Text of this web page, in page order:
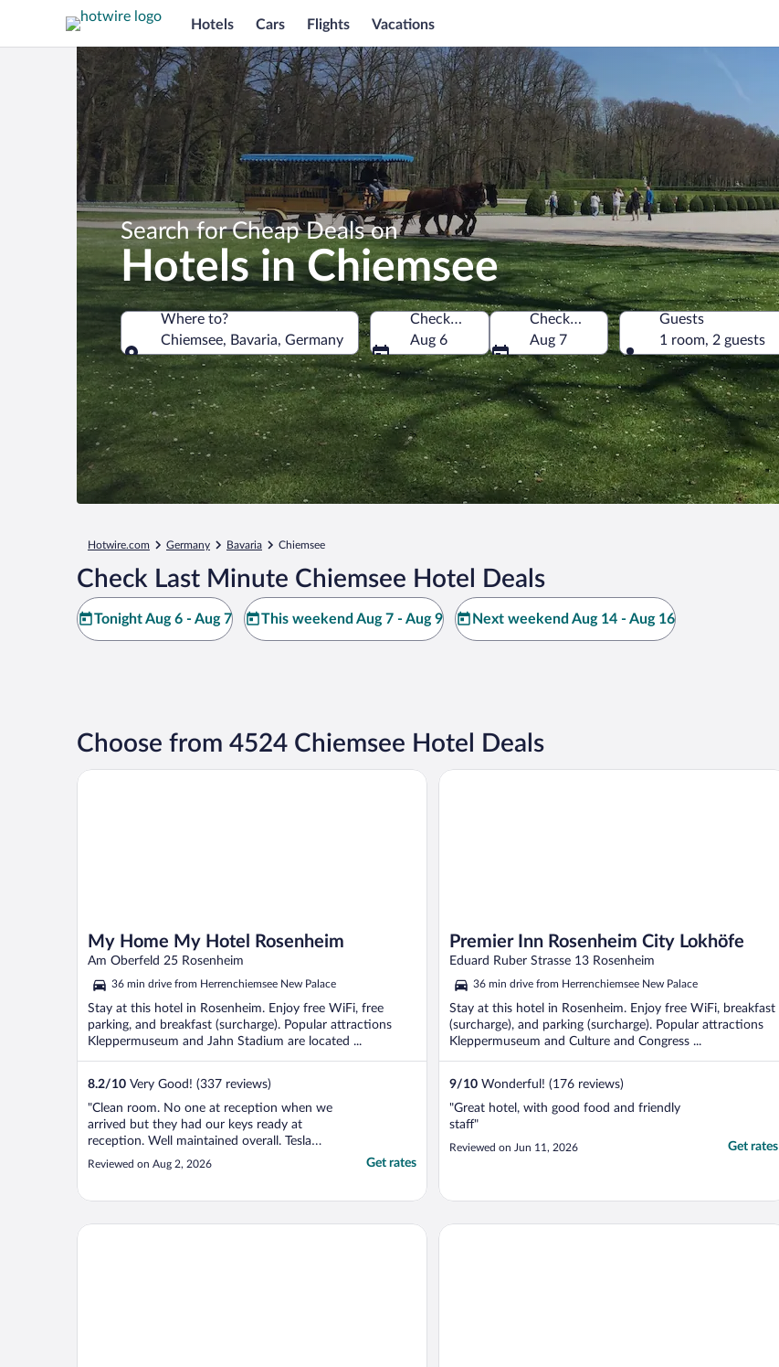
Hotels Cars Flights Vacations
Search for Cheap Deals on
Hotels in Chiemsee
Where to?
Chiemsee, Bavaria, Germany
Where to?
Check-in
Aug 6
Check-out
Aug 7
Guests
1 room, 2 guests
Hotwire.com Germany Bavaria Chiemsee
Check Last Minute Chiemsee Hotel Deals
Tonight Aug 6 - Aug 7 This weekend Aug 7 - Aug 9 Next weekend Aug 14 - Aug 16
Choose from 4524 Chiemsee Hotel Deals
My Home My Hotel Rosenheim
Am Oberfeld 25 Rosenheim
36 min drive from Herrenchiemsee New Palace
Stay at this hotel in Rosenheim. Enjoy free WiFi, free
parking, and breakfast (surcharge). Popular attractions
Kleppermuseum and Jahn Stadium are located ...
8.2/10 Very Good! (337 reviews)
"Clean room. No one at reception when we
arrived but they had our keys ready at
reception. Well maintained overall. Tesla
charging onsite."
Reviewed on Aug 2, 2026 Get rates
My Home My Hotel Rosenheim
Premier Inn Rosenheim City Lokhöfe
Eduard Ruber Strasse 13 Rosenheim
36 min drive from Herrenchiemsee New Palace
Stay at this hotel in Rosenheim. Enjoy free WiFi, breakfast
(surcharge), and parking (surcharge). Popular attractions
Kleppermuseum and Culture and Congress ...
9/10 Wonderful! (176 reviews)
"Great hotel, with good food and friendly
staff"
Reviewed on Jun 11, 2026 Get rates
Premier Inn Rosenheim City Lokhöfe
Das Walchsee Resort Hotel Zur Post Rohrdorf